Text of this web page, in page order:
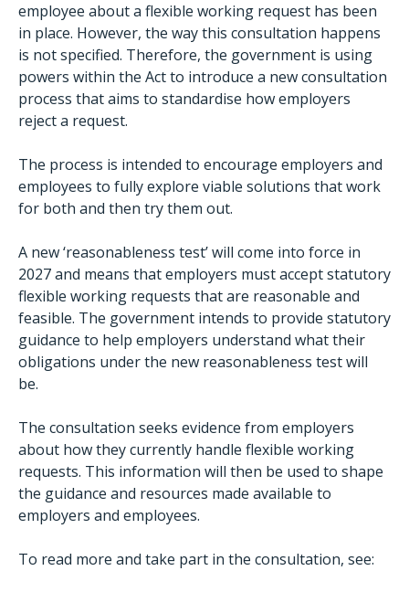
employee about a flexible working request has been
in place. However, the way this consultation happens
is not specified. Therefore, the government is using
powers within the Act to introduce a new consultation
process that aims to standardise how employers
reject a request.
The process is intended to encourage employers and
employees to fully explore viable solutions that work
for both and then try them out.
A new ‘reasonableness test’ will come into force in
2027 and means that employers must accept statutory
flexible working requests that are reasonable and
feasible. The government intends to provide statutory
guidance to help employers understand what their
obligations under the new reasonableness test will
be.
The consultation seeks evidence from employers
about how they currently handle flexible working
requests. This information will then be used to shape
the guidance and resources made available to
employers and employees.
To read more and take part in the consultation, see: